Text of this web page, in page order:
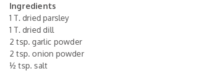
Ingredients
1 T. dried parsley
1 T. dried dill
2 tsp. garlic powder
2 tsp. onion powder
½ tsp. salt